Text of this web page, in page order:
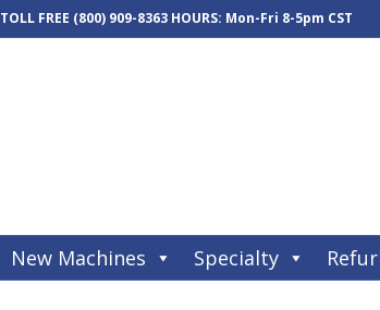
TOLL FREE (800) 909-8363 HOURS: Mon-Fri 8-5pm CST
New Machines Specialty